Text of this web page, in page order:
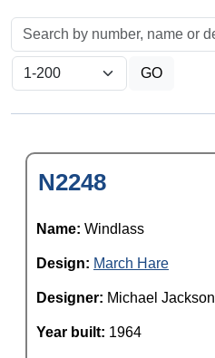
N2248
Name: Windlass
Design: March Hare
Designer: Michael Jackson
Year built: 1964